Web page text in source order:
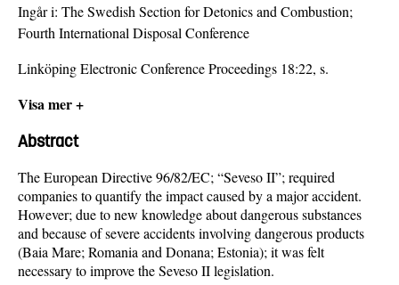
Ingår i: The Swedish Section for Detonics and Combustion;
Fourth International Disposal Conference
Linköping Electronic Conference Proceedings 18:22, s.
Visa mer +
Abstract
The European Directive 96/82/EC; “Seveso II”; required
companies to quantify the impact caused by a major accident.
However; due to new knowledge about dangerous substances
and because of severe accidents involving dangerous products
(Baia Mare; Romania and Donana; Estonia); it was felt
necessary to improve the Seveso II legislation.